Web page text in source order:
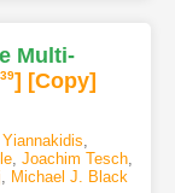
Multi-
39] [Copy]
,
, Joachim Tesch,
, Michael J. Black